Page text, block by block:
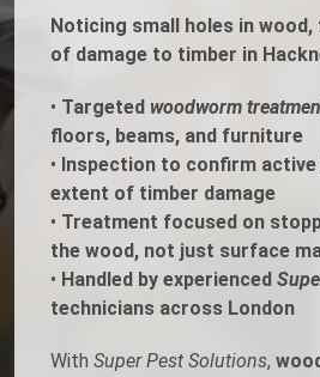
Noticing small holes in
of damage to timber in
• Targeted woodworm
floors, beams, and furniture
• Inspection to confirm
extent of timber damage
• Treatment focused on
the wood, not just surface
• Handled by experienced
technicians across London
With Super Pest Solutions,